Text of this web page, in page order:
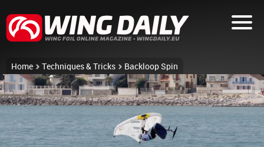
Home Techniques & Tricks Backloop Spin